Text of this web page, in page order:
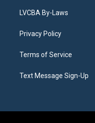
LVCBA By-Laws
Privacy Policy
Terms of Service
Text Message Sign-Up